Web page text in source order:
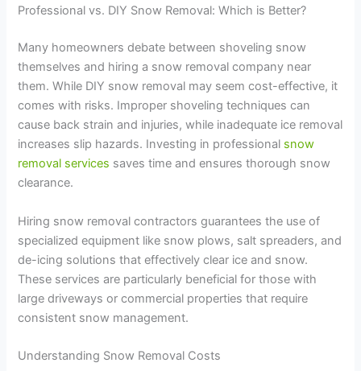
Professional vs. DIY Snow Removal: Which is Better?
Many homeowners debate between shoveling snow
themselves and hiring a snow removal company near
them. While DIY snow removal may seem cost-effective, it
comes with risks. Improper shoveling techniques can
cause back strain and injuries, while inadequate ice removal
increases slip hazards. Investing in professional snow
removal services saves time and ensures thorough snow
clearance.
Hiring snow removal contractors guarantees the use of
specialized equipment like snow plows, salt spreaders, and
de-icing solutions that effectively clear ice and snow.
These services are particularly beneficial for those with
large driveways or commercial properties that require
consistent snow management.
Understanding Snow Removal Costs